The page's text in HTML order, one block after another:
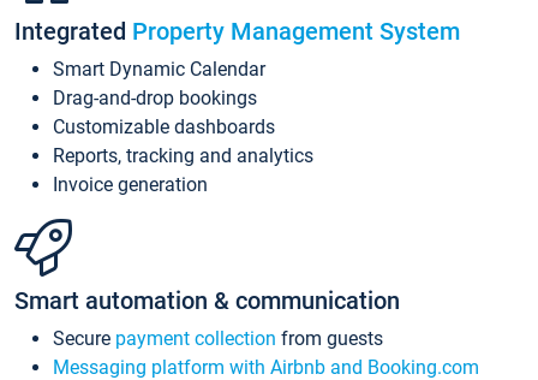
Integrated Property Management System
Smart Dynamic Calendar
Drag-and-drop bookings
Customizable dashboards
Reports, tracking and analytics
Invoice generation
Smart automation & communication
Secure payment collection from guests
Messaging platform with Airbnb and Booking.com